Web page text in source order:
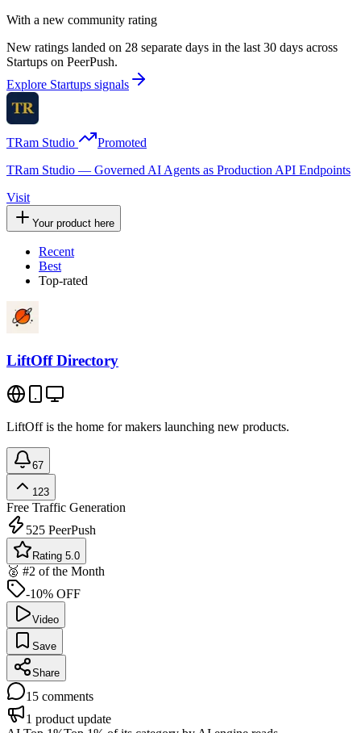
With a new community rating
New ratings landed on 28 separate days in the last 30 days across
Startups on PeerPush.
Explore Startups signals
TRam Studio
Promoted
TRam Studio — Governed AI Agents as Production API Endpoints
Visit
Your product here
Recent
Best
Top-rated
LiftOff Directory
LiftOff is the home for makers launching new products.
67
123
Free Traffic Generation
525 PeerPush
Rating 5.0
🥈 #2 of the Month
-10% OFF
Video
Save
Share
15 comments
1 product update